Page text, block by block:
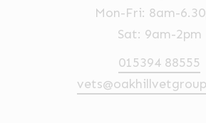
Mon-Fri: 8am-
Sat: 9am-2pm
015394 88555